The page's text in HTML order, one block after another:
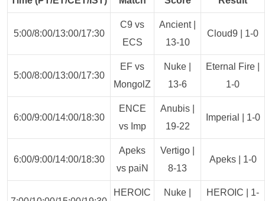
5:00/8:00/13:00/17:30
C9 vs
ECS
Ancient |
13-10
Cloud9 | 1-0
5:00/8:00/13:00/17:30
EF vs
MongolZ
Nuke |
13-6
Eternal Fire |
1-0
6:00/9:00/14:00/18:30
ENCE
vs Imp
Anubis |
19-22
Imperial | 1-0
6:00/9:00/14:00/18:30
Apeks
vs paiN
Vertigo |
8-13
Apeks | 1-0
HEROIC
Nuke |
HEROIC | 1-